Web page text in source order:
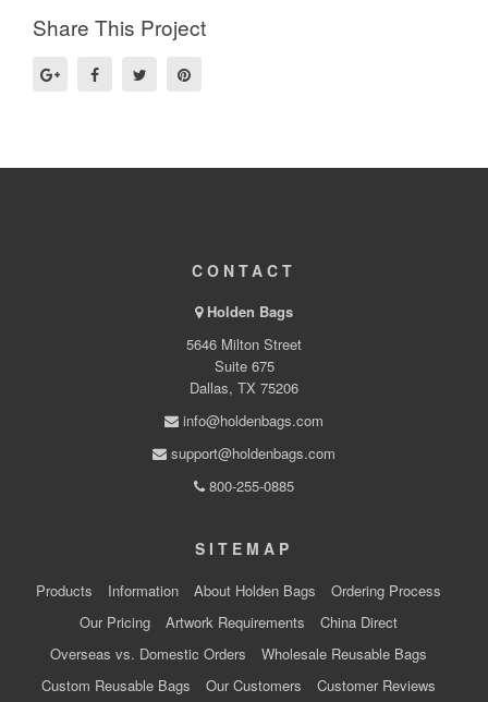
Share This Project
CONTACT
Holden Bags
5646 Milton Street
Suite 675
Dallas, TX 75206
info@holdenbags.com
support@holdenbags.com
800-255-0885
SITEMAP
Products Information About Holden Bags
Ordering Process
Our Pricing
Artwork Requirements
China Direct
Overseas vs. Domestic Orders
Wholesale Reusable Bags
Custom Reusable Bags
Our Customers
Customer Reviews